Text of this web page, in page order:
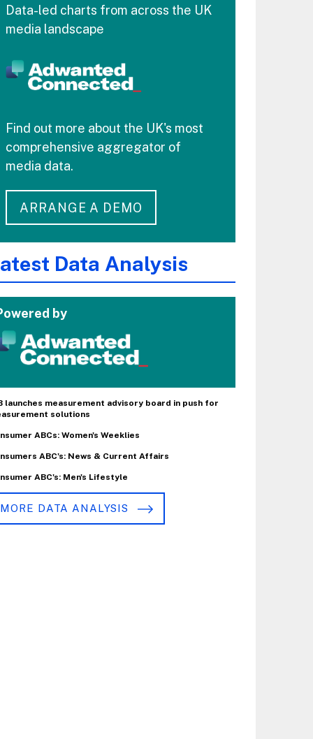
Data-led charts from across the UK
media landscape
Find out more about the UK's most
comprehensive aggregator of
media data.
ARRANGE A DEMO
Data Analysis
by
launches measurement advisory board in push for
solutions
ABCs: Women's Weeklies
ABC's: News & Current Affairs
ABC's: Men's Lifestyle
MORE DATA ANALYSIS